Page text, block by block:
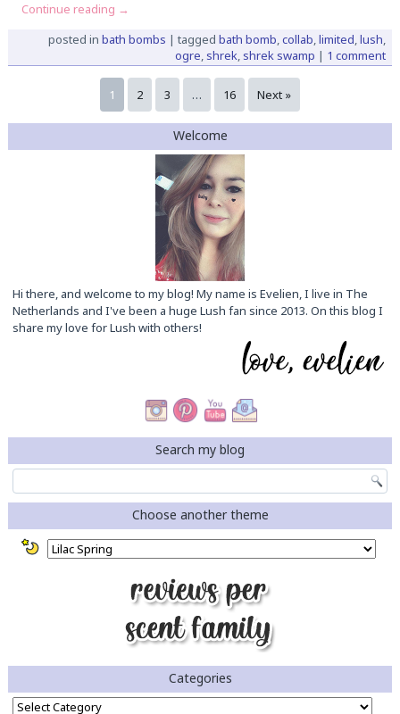
Continue reading →
posted in bath bombs | tagged bath bomb,collab,limited,lush,
ogre, shrek, shrek swamp | 1 comment
1 2 3 … 16 Next »
Welcome
Hi there, and welcome to my blog! My name is Evelien, I live in The
Netherlands and I've been a huge Lush fan since 2013. On this blog I
share my love for Lush with others!
Search my blog
Choose another theme
Categories
Categories